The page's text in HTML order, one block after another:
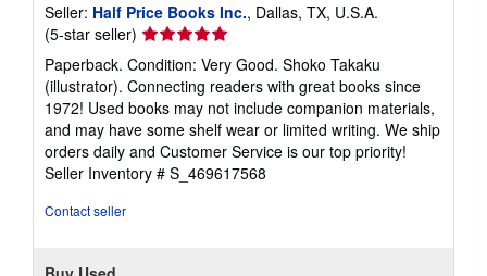
Seller: Half Price Books Inc., Dallas, TX, U.S.A.
(5-star seller) Seller
rating
5
out
of
5
stars
Paperback. Condition: Very Good. Shoko Takaku
(illustrator). Connecting readers with great books since
1972! Used books may not include companion materials,
and may have some shelf wear or limited writing. We ship
orders daily and Customer Service is our top priority!
Seller Inventory # S_469617568
Contact seller